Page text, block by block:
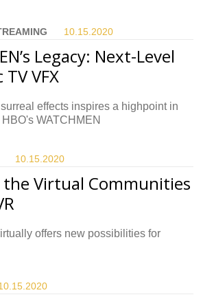
10.15. 2020
Legacy: Next-Level
VFX
effects inspires a highpoint in
WATCHMEN
10.15. 2020
the Virtual Communities
offers new possibilities for
2020